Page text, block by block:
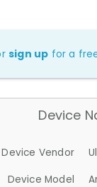
sign up for a
Device
Device Vendor
Device Model